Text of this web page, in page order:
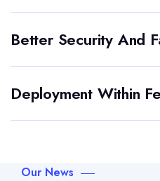
Better Security And
Deployment Within
Our News